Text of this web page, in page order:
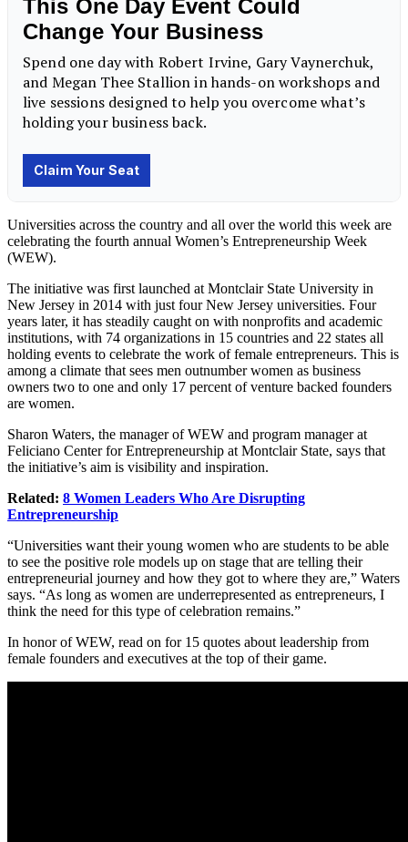
Universities across the country and all over the world this week are
celebrating the fourth annual Women’s Entrepreneurship Week
(WEW).
The initiative was first launched at Montclair State University in
New Jersey in 2014 with just four New Jersey universities. Four
years later, it has steadily caught on with nonprofits and academic
institutions, with 74 organizations in 15 countries and 22 states all
holding events to celebrate the work of female entrepreneurs. This is
among a climate that sees men outnumber women as business
owners two to one and only 17 percent of venture backed founders
are women.
Sharon Waters, the manager of WEW and program manager at
Feliciano Center for Entrepreneurship at Montclair State, says that
the initiative’s aim is visibility and inspiration.
Related: 8 Women Leaders Who Are Disrupting
Entrepreneurship
“Universities want their young women who are students to be able
to see the positive role models up on stage that are telling their
entrepreneurial journey and how they got to where they are,” Waters
says. “As long as women are underrepresented as entrepreneurs, I
think the need for this type of celebration remains.”
In honor of WEW, read on for 15 quotes about leadership from
female founders and executives at the top of their game.